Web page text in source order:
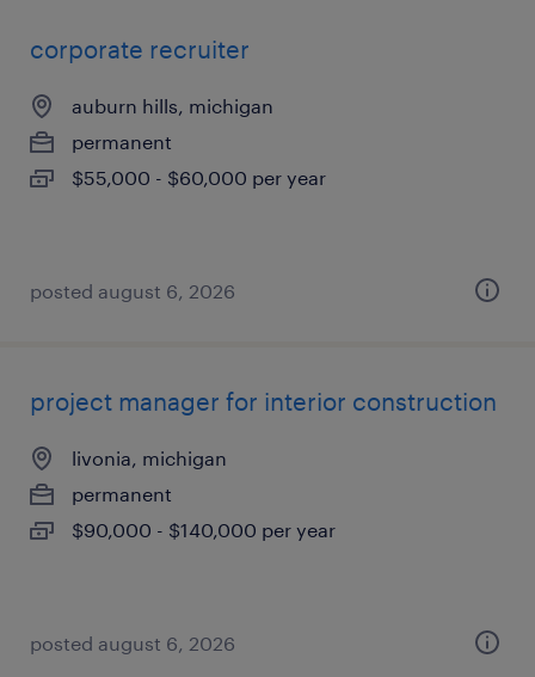
corporate recruiter
auburn hills, michigan
permanent
$55,000 - $60,000 per year
posted august 6, 2026
project manager for interior construction
livonia, michigan
permanent
$90,000 - $140,000 per year
posted august 6, 2026